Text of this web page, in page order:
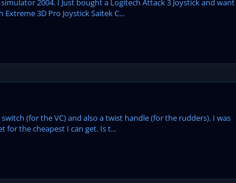
2004. I Just bought a Logitech Attack 3 Joystick and want
3D Pro Joystick Saitek C...
(for the VC) and also a twist handle (for the rudders). I was
the cheapest I can get. Is t...